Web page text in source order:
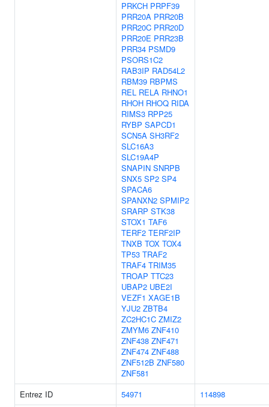
PRKCH PRPF39
PRR20A PRR20B
PRR20C PRR20D
PRR20E PRR23B
PRR34 PSMD9
PSORS1C2
RAB3IP RAD54L2
RBM39 RBPMS
REL RELA RHNO1
RHOH RHOQ RIDA
RIMS3 RPP25
RYBP SAPCD1
SCN5A SH3RF2
SLC16A3
SLC19A4P
SNAPIN SNRPB
SNX5 SP2 SP4
SPACA6
SPANXN2 SPMIP2
SRARP STK38
STOX1 TAF6
TERF2 TERF2IP
TNXB TOX TOX4
TP53 TRAF2
TRAF4 TRIM35
TROAP TTC23
UBAP2 UBE2I
VEZF1 XAGE1B
YJU2 ZBTB4
ZC2HC1C ZMIZ2
ZMYM6 ZNF410
ZNF438 ZNF471
ZNF474 ZNF488
ZNF512B ZNF580
ZNF581
Entrez ID
54971
114898